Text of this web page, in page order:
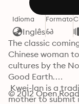
Idioma
Inglês
Formato
The classic
Chinese woman
cultures by the
Good Earth.
Kwei-lan is a
mother to submit
© 2012 Open